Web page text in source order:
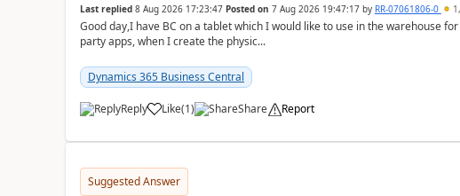
Last replied 8 Aug 2026 17:23:47 Posted on 7 Aug 2026 19:47:17by RR-07061806-0
Good day,I have BC on a tablet which I would like to use in the warehouse
party apps, when I create the physic...
Dynamics 365 Business Central
Reply Like(1) Share Report
Suggested Answer